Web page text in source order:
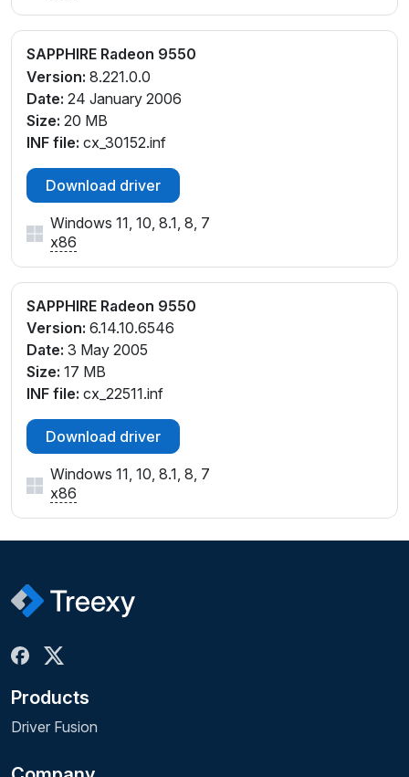
SAPPHIRE Radeon 9550
Version: 8.221.0.0
Date: 24 January 2006
Size: 20 MB
INF file: cx_30152.inf
Download driver
Windows 11, 10, 8.1, 8, 7
x86
SAPPHIRE Radeon 9550
Version: 6.14.10.6546
Date: 3 May 2005
Size: 17 MB
INF file: cx_22511.inf
Download driver
Windows 11, 10, 8.1, 8, 7
x86
Products
Driver Fusion